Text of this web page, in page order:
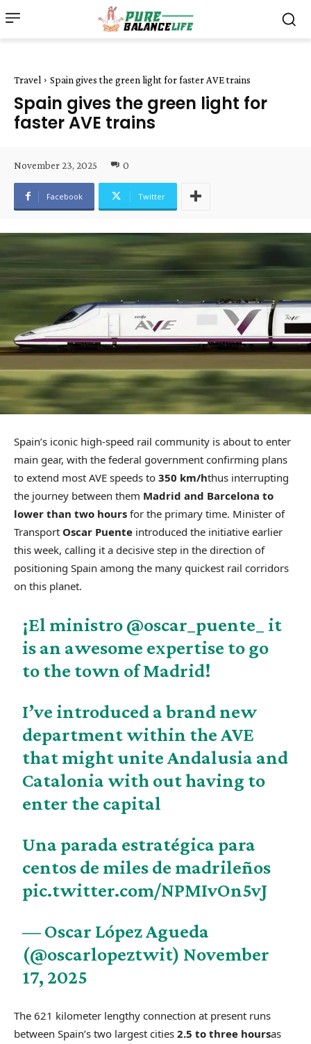
Travel Spain gives the green light for faster AVE trains
Spain gives the green light for
faster AVE trains
November 23, 2025 0
Facebook Twitter
Spain’s iconic high-speed rail community is about to enter
main gear, with the federal government confirming plans
to extend most AVE speeds to 350 km/hthus interrupting
the journey between them Madrid and Barcelona to
lower than two hours for the primary time. Minister of
Transport Oscar Puente introduced the initiative earlier
this week, calling it a decisive step in the direction of
positioning Spain among the many quickest rail corridors
on this planet.
¡El ministro@oscar_puente_
it
is an awesome expertise to go
to the town of Madrid!
I’ve introduced a brand new
department within the AVE
that might unite Andalusia and
Catalonia with out having to
enter the capital
Una parada estratégica para
centos de miles de madrileños
pic.twitter.com/NPMIvOn5vJ
— Oscar López Agueda
(@oscarlopeztwit) November
17, 2025
The 621 kilometer lengthy connection at present runs
between Spain’s two largest cities 2.5 to three hoursas